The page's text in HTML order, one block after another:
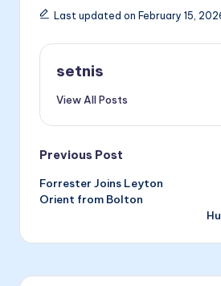
Last updated on February 15,
setnis
View All Posts
Post
navigation
Previous Post
Forrester Joins Leyton
Orient from Bolton